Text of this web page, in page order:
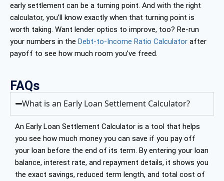
early settlement can be a turning point. And with the right
calculator, you’ll know exactly when that turning point is
worth taking. Want lender optics to improve, too? Re-run
your numbers in the Debt-to-Income Ratio Calculator after
payoff to see how much room you’ve freed.
FAQs
What is an Early Loan Settlement Calculator?
An Early Loan Settlement Calculator is a tool that helps
you see how much money you can save if you pay off
your loan before the end of its term. By entering your loan
balance, interest rate, and repayment details, it shows you
the exact savings, reduced term length, and total cost of